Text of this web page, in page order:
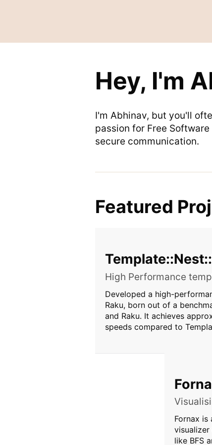
Hey, I'm
I'm Abhinav, but you'll
passion for Free
secure communication.
Featured
High Performance
Developed a high-
Raku, born out of a
and Raku. It achieves
speeds compared to
Fornax
like BFS